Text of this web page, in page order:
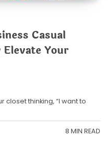
Casual
Your
closet thinking, “I want to
8 MIN READ